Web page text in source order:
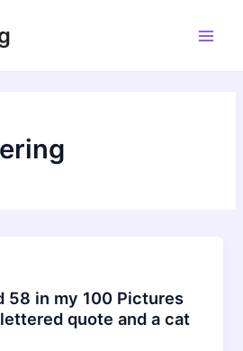
58 in my 100 Pictures
quote and a cat